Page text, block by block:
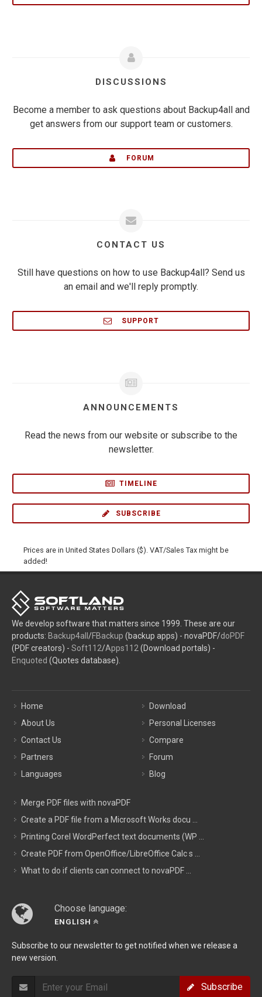
DISCUSSIONS
Become a member to ask questions about Backup4all and
get answers from our support team or customers.
FORUM
CONTACT US
Still have questions on how to use Backup4all? Send us
an email and we'll reply promptly.
SUPPORT
ANNOUNCEMENTS
Read the news from our website or subscribe to the
newsletter.
TIMELINE
SUBSCRIBE
Prices are in United States Dollars ($). VAT/Sales Tax might be
added!
We develop software that matters since 1999. These are our
products: Backup4all /FBackup (backup apps) - novaPDF/doPDF
(PDF creators) - Soft112/Apps112 (Download portals) -
Enquoted (Quotes database).
Home
About Us
Contact Us
Partners
Languages
Download
Personal Licenses
Compare
Forum
Blog
Merge PDF files with novaPDF
Create a PDF file from a Microsoft Works docu ...
Printing Corel WordPerfect text documents (WP ...
Create PDF from OpenOffice/LibreOffice Calc s ...
What to do if clients can connect to novaPDF ...
Choose language:
ENGLISH
Subscribe to our newsletter to get notified when we release a
new version.
Subscribe